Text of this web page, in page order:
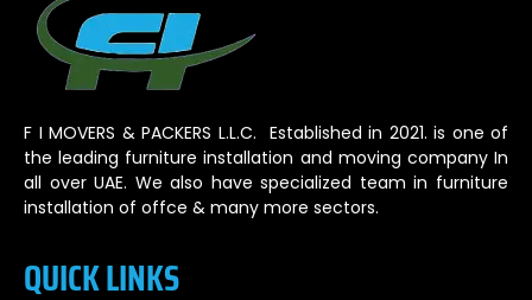
F I MOVERS & PACKERS L.L.C. Established in 2021. is one of
the leading furniture installation and moving company In
all over UAE. We also have specialized team in furniture
installation of offce & many more sectors.
QUICK LINKS